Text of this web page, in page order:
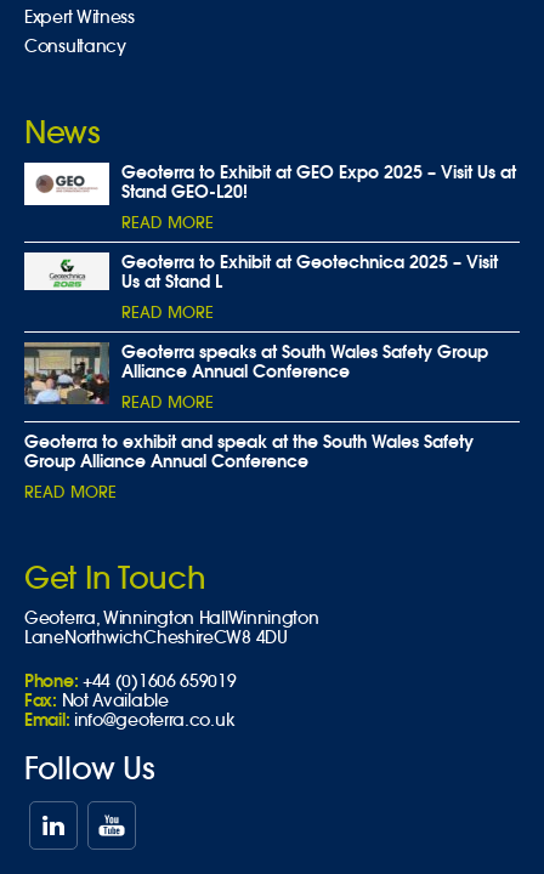
Expert Witness
Consultancy
News
Geoterra to Exhibit at GEO Expo 2025 – Visit Us at
Stand GEO-L20!
READ MORE
Geoterra to Exhibit at Geotechnica 2025 – Visit
Us at Stand L
READ MORE
Geoterra speaks at South Wales Safety Group
Alliance Annual Conference
READ MORE
Geoterra to exhibit and speak at the South Wales Safety
Group Alliance Annual Conference
READ MORE
Get In Touch
Geoterra,Winnington HallWinnington
LaneNorthwichCheshireCW8 4DU
Phone: +44 (0)1606 659019
Fax: Not Available
Email: info@geoterra.co.uk
Follow Us